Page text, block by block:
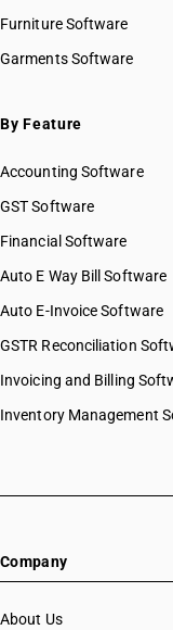
Furniture Software
Garments Software
By Feature
Accounting Software
GST Software
Financial Software
Auto E Way Bill Software
Auto E-Invoice Software
GSTR Reconciliation
Invoicing and Billing
Inventory Management
Company
About Us